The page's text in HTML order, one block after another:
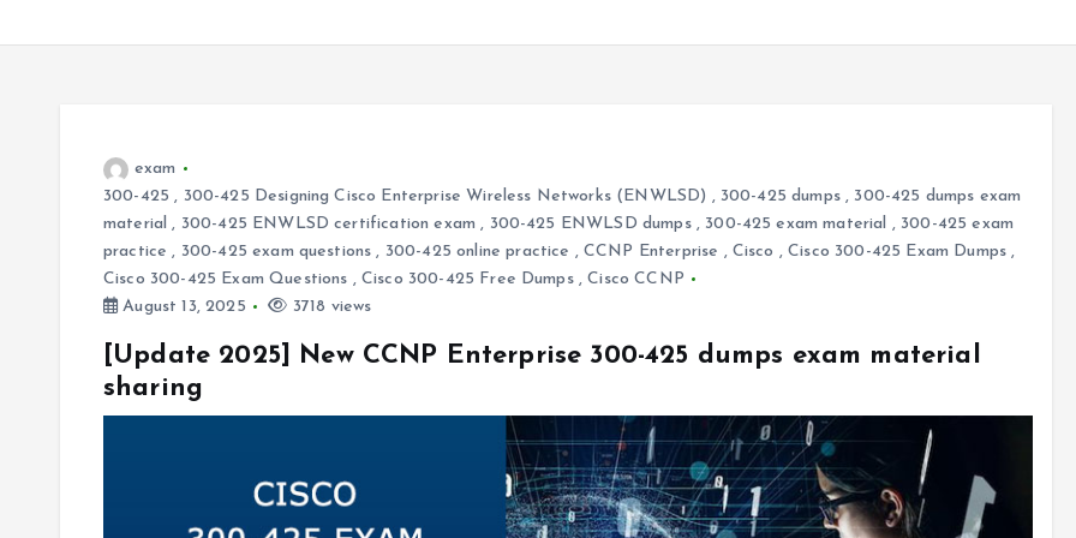
exam
300-425 , 300-425 Designing Cisco Enterprise Wireless Networks (ENWLSD) , 300-425 dumps, 300-425 dumps exam
material , 300-425 ENWLSD certification exam , 300-425 ENWLSD dumps, 300-425 exam material , 300-425 exam
practice , 300-425 exam questions , 300-425 online practice , CCNP Enterprise , Cisco ,Cisco 300-425 Exam Dumps,
Cisco 300-425 Exam Questions , Cisco 300-425 Free Dumps,Cisco CCNP
August 13, 2025
3718 views
[Update 2025] New CCNP Enterprise 300-425 dumps exam material
sharing